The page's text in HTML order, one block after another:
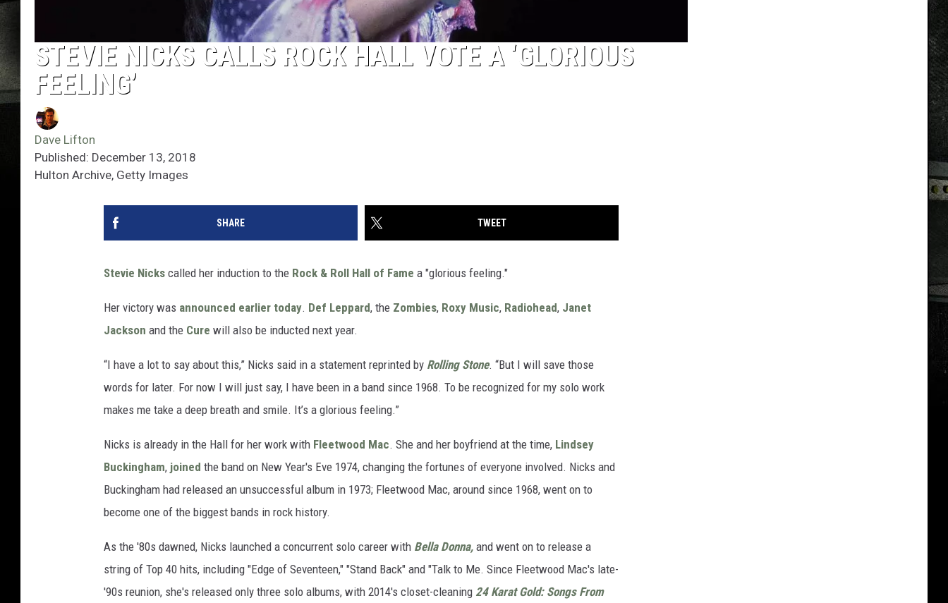
STEVIE NICKS CALLS ROCK HALL VOTE A ‘GLORIOUS
FEELING’
Dave Lifton
Published: December 13, 2018
Hulton Archive, Getty Images
SHARE TWEET
Stevie Nicks called her induction to the Rock & Roll Hall of Fame a "glorious feeling."
Her victory was announced earlier today. Def Leppard, the Zombies, Roxy Music, Radiohead, Janet
Jackson and the Cure will also be inducted next year.
“I have a lot to say about this,” Nicks said in a statement reprinted by Rolling Stone. “But I will save those
words for later. For now I will just say, I have been in a band since 1968. To be recognized for my solo work
makes me take a deep breath and smile. It’s a glorious feeling.”
Nicks is already in the Hall for her work with Fleetwood Mac. She and her boyfriend at the time, Lindsey
Buckingham, joined the band on New Year's Eve 1974, changing the fortunes of everyone involved. Nicks and
Buckingham had released an unsuccessful album in 1973; Fleetwood Mac, around since 1968, went on to
become one of the biggest bands in rock history.
As the '80s dawned, Nicks launched a concurrent solo career with Bella Donna, and went on to release a
string of Top 40 hits, including "Edge of Seventeen," "Stand Back" and "Talk to Me. Since Fleetwood Mac's late-
'90s reunion, she's released only three solo albums, with 2014's closet-cleaning 24 Karat Gold: Songs From